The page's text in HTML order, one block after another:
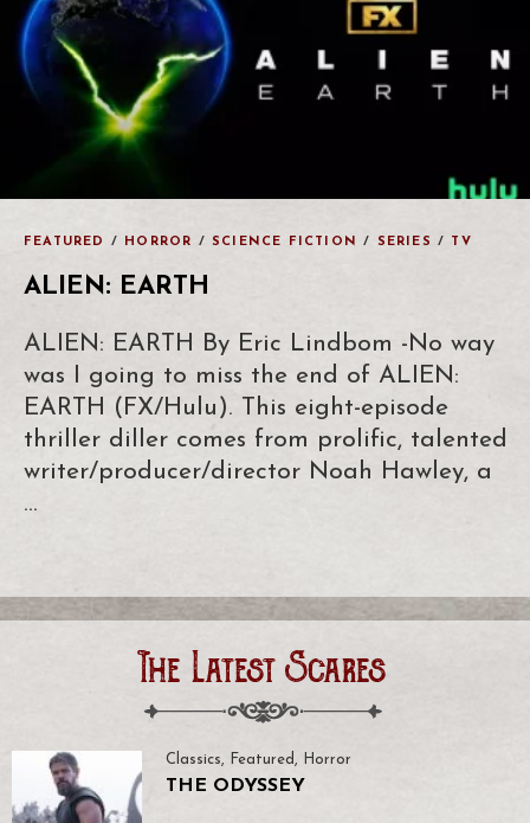
FEATURED / HORROR /SCIENCE FICTION / SERIES / TV
ALIEN: EARTH
ALIEN: EARTH By Eric Lindbom -No way
was I going to miss the end of ALIEN:
EARTH (FX/Hulu). This eight-episode
thriller diller comes from prolific, talented
writer/producer/director Noah Hawley, a
…
The Latest Scares
Classics, Featured , Horror
THE ODYSSEY